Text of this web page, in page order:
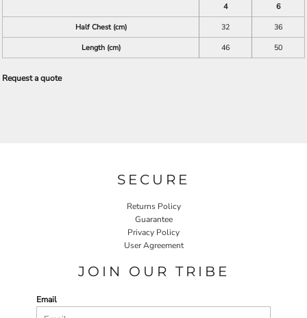
4
6
Half Chest (cm)
32
36
Length (cm)
46 50
Request a quote
SECURE
Returns Policy
Guarantee
Privacy Policy
User Agreement
JOIN OUR TRIBE
Email